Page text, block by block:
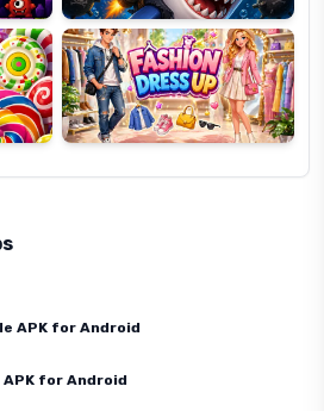
Dress
Up
APK for Android
APK for Android